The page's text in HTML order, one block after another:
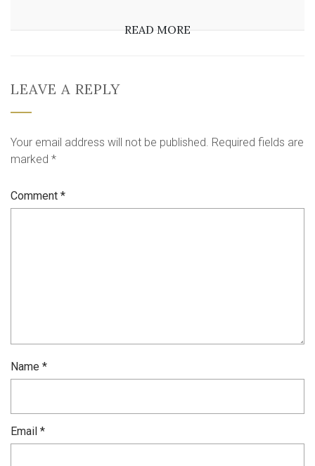
READ MORE
LEAVE A REPLY
Your email address will not be published. Required fields are
marked *
Comment *
Name *
Email *